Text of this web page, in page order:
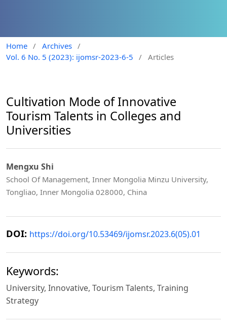
Home / Archives /
Vol. 6 No. 5 (2023): ijomsr-2023-6-5
/ Articles
Cultivation Mode of Innovative
Tourism Talents in Colleges and
Universities
Mengxu Shi
School Of Management, Inner Mongolia Minzu University,
Tongliao, Inner Mongolia 028000, China
DOI: https://doi.org/10.53469/ijomsr.2023.6(05).01
Keywords:
University, Innovative, Tourism Talents, Training
Strategy